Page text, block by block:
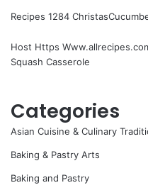
Recipes 1284
Host Https
Squash Casserole
Categories
Asian Cuisine & Culinary
Baking & Pastry Arts
Baking and Pastry